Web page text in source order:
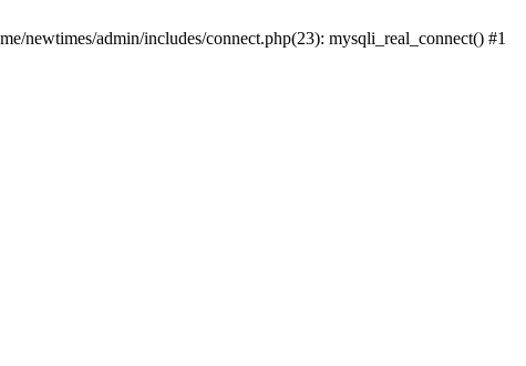
newtimes/admin/includes/connect.php(23): mysqli_real_connect() #1